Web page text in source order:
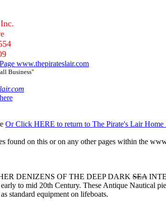
www.thepirateslair.com
Business"
Or Click HERE to return to The Pirate's Lair Home
found on this or on any other pages within the
DENIZENS OF THE DEEP DARK SEA
to mid 20th Century. These Antique Nautical
standard equipment on lifeboats.